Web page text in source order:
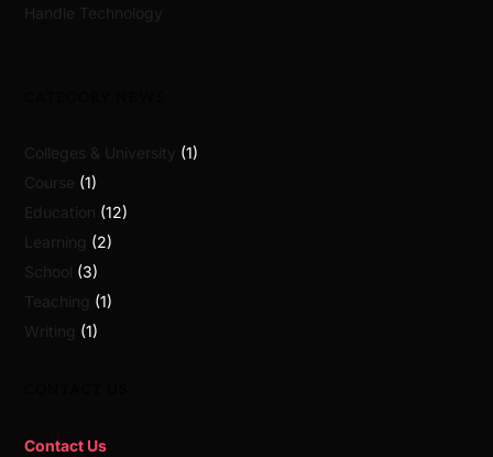
Handle Technology
Colleges & University (1)
Course (1)
Education (12)
Learning (2)
School (3)
Teaching (1)
Writing (1)
Contact Us